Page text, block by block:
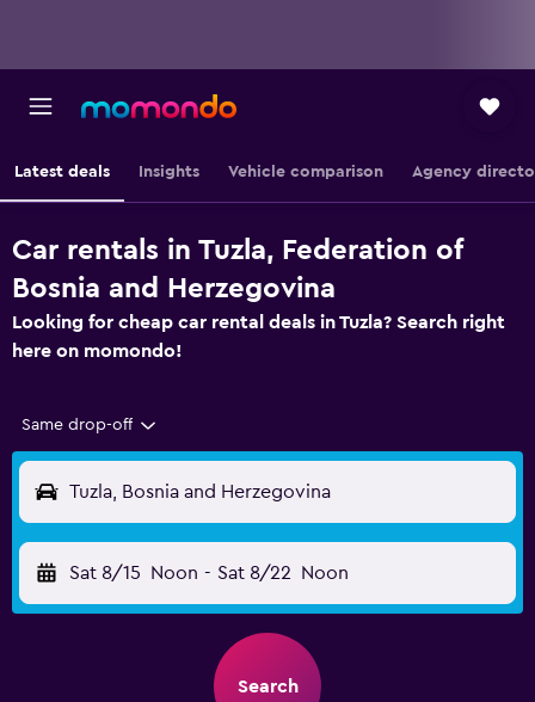
Latest deals Insights Vehicle comparison Agency
Car rentals in Tuzla, Federation of
Bosnia and Herzegovina
Looking for cheap car rental deals in Tuzla? Search right
here on momondo!
Same drop-off
Tuzla, Bosnia and Herzegovina
Sat 8/15 Noon - Sat 8/22 Noon
Search